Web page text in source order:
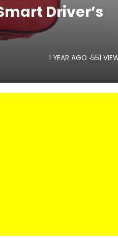
Driver’s
1 YEAR AGO 551